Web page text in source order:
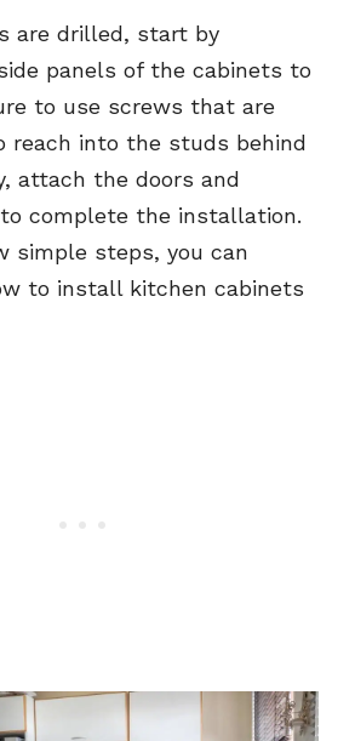
are drilled, start by
panels of the cabinets to
to use screws that are
reach into the studs behind
attach the doors and
complete the installation.
simple steps, you can
to install kitchen cabinets